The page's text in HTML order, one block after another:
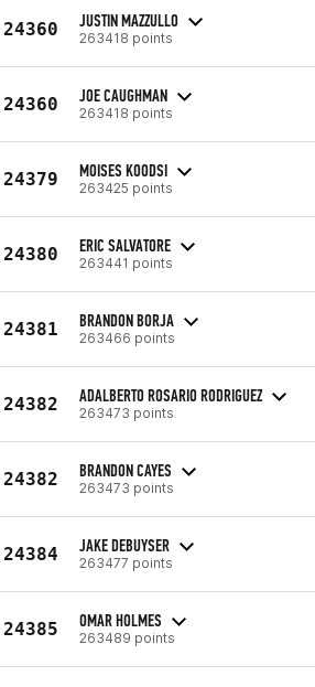
24360 JUSTIN MAZZULLO
263418 points
24360 JOE CAUGHMAN
263418 points
24379 MOISES KOODSI
263425 points
24380 ERIC SALVATORE
263441 points
24381 BRANDON BORJA
263466 points
24382 ADALBERTO ROSARIO RODRIGUEZ
263473 points
24382 BRANDON CAYES
263473 points
24384 JAKE DEBUYSER
263477 points
24385 OMAR HOLMES
263489 points